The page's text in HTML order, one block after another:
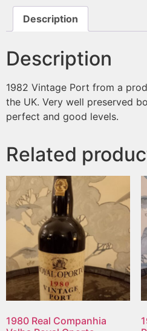
Description
Description
1982 Vintage Port from a
the UK. Very well preserved
perfect and good levels.
Related
1980 Real Companhia